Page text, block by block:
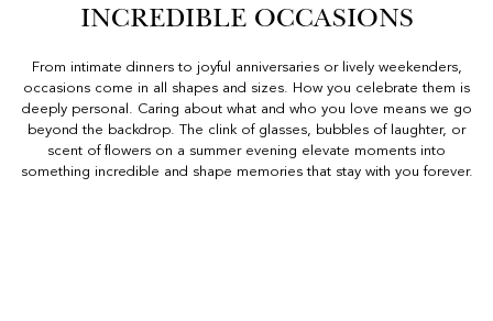
INCREDIBLE OCCASIONS
From intimate dinners to joyful anniversaries or lively weekenders,
occasions come in all shapes and sizes. How you celebrate them is
deeply personal. Caring about what and who you love means we go
beyond the backdrop. The clink of glasses, bubbles of laughter, or
scent of flowers on a summer evening elevate moments into
something incredible and shape memories that stay with you forever.